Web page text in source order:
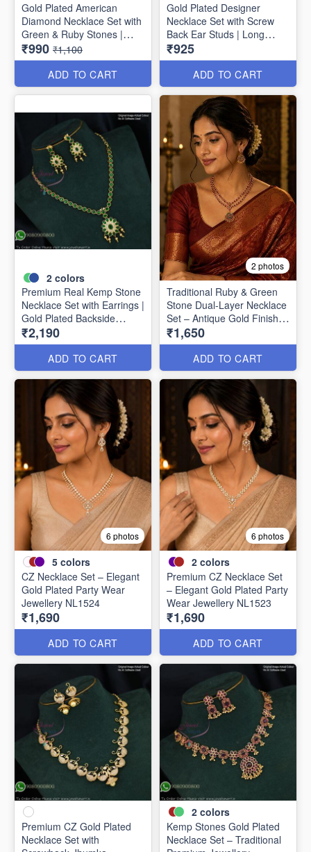
Gold Plated American
Diamond Necklace Set with
Green & Ruby Stones |
Long Lasting Plating
NL1706
₹990 ₹1,100
ADD TO CART
Gold Plated Designer
Necklace Set with Screw
Back Ear Studs | Long
Lasting Colour Life NL1671
₹925
ADD TO CART
2 colors
Premium Real Kemp Stone
Necklace Set with Earrings |
Gold Plated Backside
Closed Finish NL1618
₹2,190
ADD TO CART
2 photos
Traditional Ruby & Green
Stone Dual-Layer Necklace
Set – Antique Gold Finish
NL1617
₹1,650
ADD TO CART
6 photos
5 colors
CZ Necklace Set – Elegant
Gold Plated Party Wear
Jewellery NL1524
₹1,690
ADD TO CART
6 photos
2 colors
Premium CZ Necklace Set
– Elegant Gold Plated Party
Wear Jewellery NL1523
₹1,690
ADD TO CART
Premium CZ Gold Plated
Necklace Set with
2 colors
Kemp Stones Gold Plated
Necklace Set – Traditional